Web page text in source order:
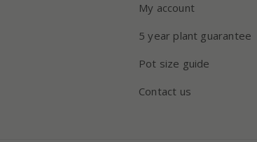
My account
5 year plant guarantee
Pot size guide
Contact us